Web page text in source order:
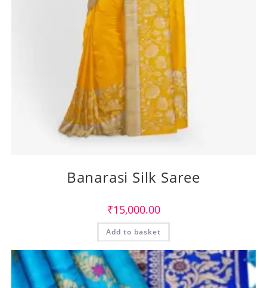
Banarasi Silk Saree
₹15,000.00
Add to basket